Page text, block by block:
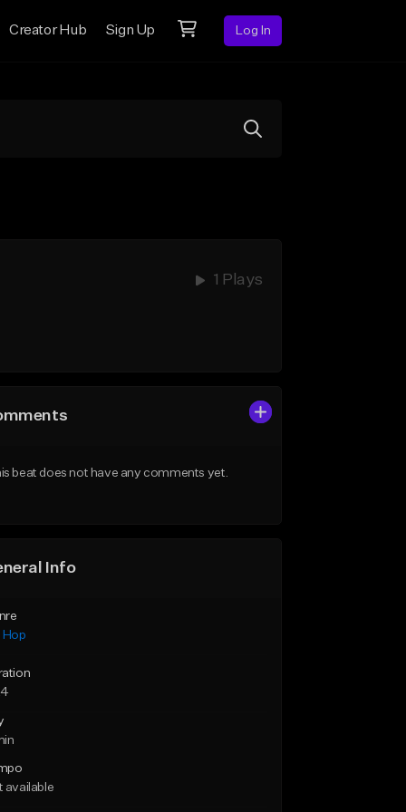
Creator Hub Sign Up Log In
1 Plays
beat does not have any comments yet.
Info
Hop
available